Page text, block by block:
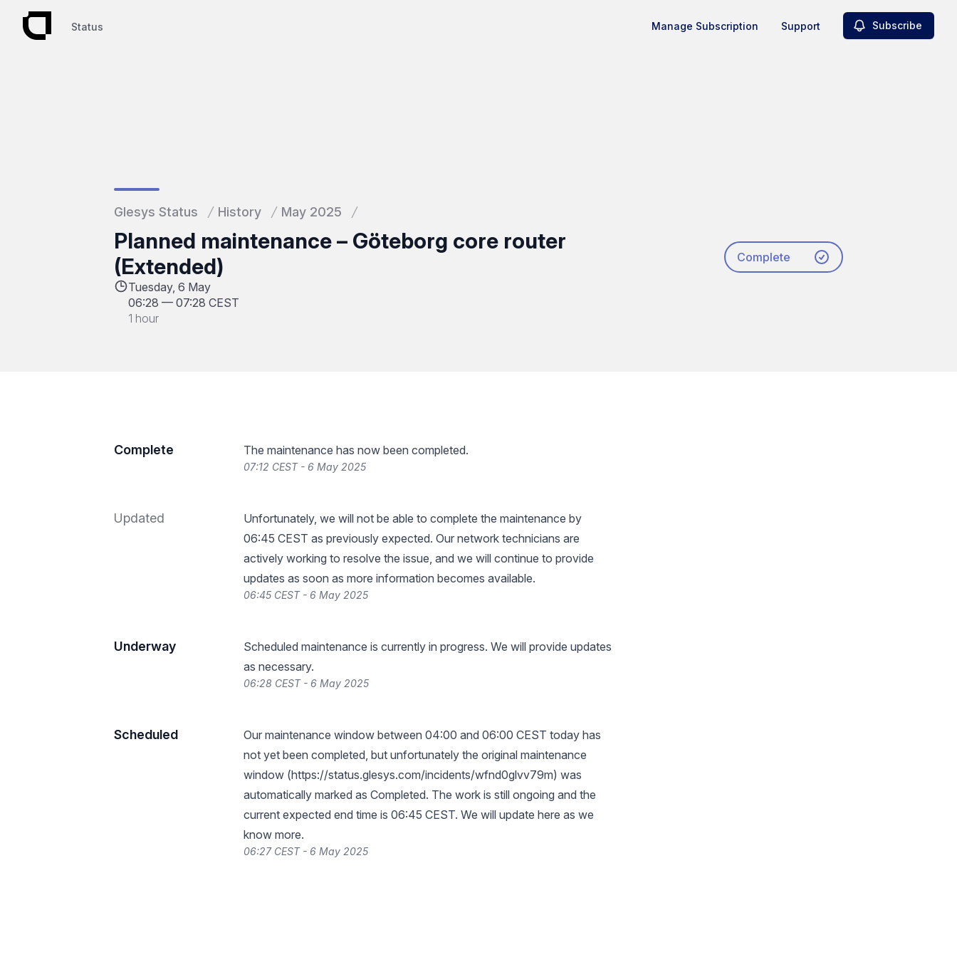
Status Manage Subscription Support Subscribe
Glesys Status History May 2025
Planned maintenance – Göteborg core router
(Extended)
Tuesday, 6 May
06:28 — 07:28 CEST
1 hour
Complete
Complete The maintenance has now been completed.
07:12 CEST - 6 May 2025
Updated
Unfortunately, we will not be able to complete the maintenance by
06:45 CEST as previously expected. Our network technicians are
actively working to resolve the issue, and we will continue to provide
updates as soon as more information becomes available.
06:45 CEST - 6 May 2025
Underway
Scheduled maintenance is currently in progress. We will provide updates
as necessary.
06:28 CEST - 6 May 2025
Scheduled
Our maintenance window between 04:00 and 06:00 CEST today has
not yet been completed, but unfortunately the original maintenance
window (https://status.glesys.com/incidents/wfnd0glvv79m) was
automatically marked as Completed. The work is still ongoing and the
current expected end time is 06:45 CEST. We will update here as we
know more.
06:27 CEST - 6 May 2025